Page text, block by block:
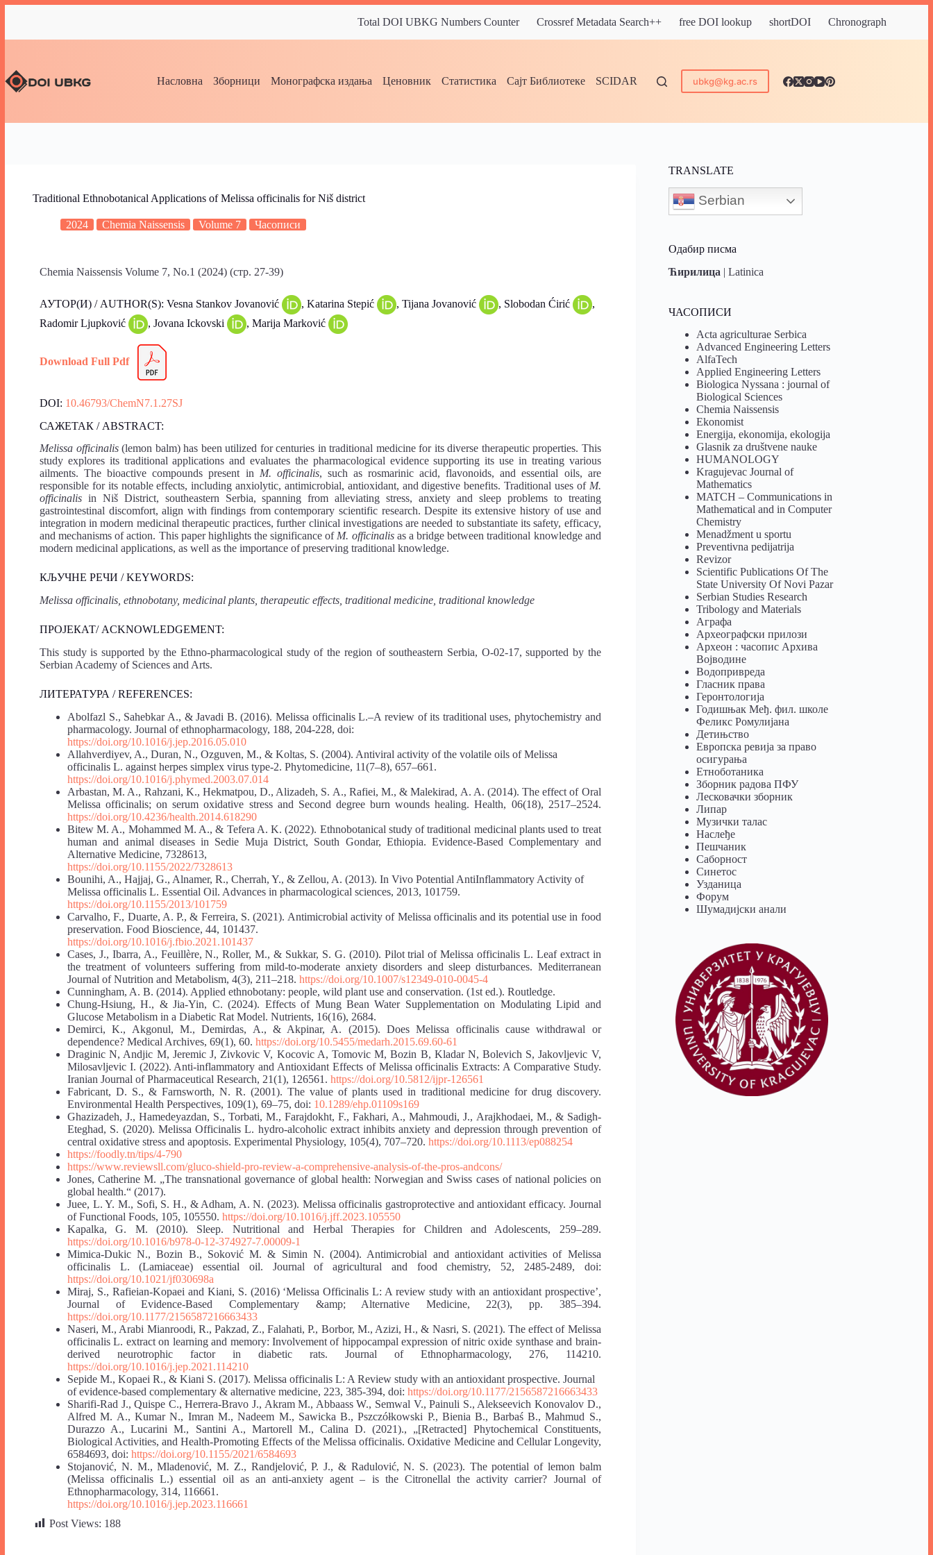
Total DOI UBKG Numbers Counter Crossref Metadata Search++ free DOI lookup shortDOI Chronograph
Насловна Зборници Монографска издања Ценовник Статистика Сајт Библиотеке SCIDAR ubkg@kg.ac.rs
Traditional Ethnobotanical Applications of Melissa officinalis for Niš district
2024 Chemia Naissensis Volume 7 Часописи
Chemia Naissensis Volume 7, No.1 (2024) (стр. 27-39)
АУТОР(И) / AUTHOR(S): Vesna Stankov Jovanović , Katarina Stepić , Tijana Jovanović , Slobodan Ćirić
,
Radomir Ljupković
, Jovana Ickovski , Marija Marković
Download Full Pdf
DOI: 10.46793/ChemN7.1.27SJ
САЖЕТАК / ABSTRACT:
Melissa officinalis(lemon balm) has been utilized for centuries in traditional medicine for its diverse therapeutic properties. This
study explores its traditional applications and evaluates the pharmacological evidence supporting its use in treating various
ailments. The bioactive compounds present in M. officinalis, such as rosmarinic acid, flavonoids, and essential oils, are
responsible for its notable effects, including anxiolytic, antimicrobial, antioxidant, and digestive benefits. Traditional uses of M.
officinalis in Niš District, southeastern Serbia, spanning from alleviating stress, anxiety and sleep problems to treating
gastrointestinal discomfort, align with findings from contemporary scientific research. Despite its extensive history of use and
integration in modern medicinal therapeutic practices, further clinical investigations are needed to substantiate its safety, efficacy,
and mechanisms of action. This paper highlights the significance of M. officinalisas a bridge between traditional knowledge and
modern medicinal applications, as well as the importance of preserving traditional knowledge.
КЉУЧНЕ РЕЧИ / KEYWORDS:
Melissa officinalis, ethnobotany, medicinal plants, therapeutic effects, traditional medicine, traditional knowledge
ПРОЈЕКАТ/ ACKNOWLEDGEMENT:
This study is supported by the Ethno-pharmacological study of the region of southeastern Serbia, O-02-17, supported by the
Serbian Academy of Sciences and Arts.
ЛИТЕРАТУРА / REFERENCES:
Abolfazl S., Sahebkar A., & Javadi B. (2016). Melissa officinalis L.–A review of its traditional uses, phytochemistry and
pharmacology. Journal of ethnopharmacology, 188, 204-228, doi:
https://doi.org/10.1016/j.jep.2016.05.010
Allahverdiyev, A., Duran, N., Ozguven, M., & Koltas, S. (2004). Antiviral activity of the volatile oils of Melissa
officinalis L. against herpes simplex virus type-2. Phytomedicine, 11(7–8), 657–661.
https://doi.org/10.1016/j.phymed.2003.07.014
Arbastan, M. A., Rahzani, K., Hekmatpou, D., Alizadeh, S. A., Rafiei, M., & Malekirad, A. A. (2014). The effect of Oral
Melissa officinalis; on serum oxidative stress and Second degree burn wounds healing. Health, 06(18), 2517–2524.
https://doi.org/10.4236/health.2014.618290
Bitew M. A., Mohammed M. A., & Tefera A. K. (2022). Ethnobotanical study of traditional medicinal plants used to treat
human and animal diseases in Sedie Muja District, South Gondar, Ethiopia. Evidence‐Based Complementary and
Alternative Medicine, 7328613,
https://doi.org/10.1155/2022/7328613
Bounihi, A., Hajjaj, G., Alnamer, R., Cherrah, Y., & Zellou, A. (2013). In Vivo Potential AntiInflammatory Activity of
Melissa officinalis L. Essential Oil. Advances in pharmacological sciences, 2013, 101759.
https://doi.org/10.1155/2013/101759
Carvalho, F., Duarte, A. P., & Ferreira, S. (2021). Antimicrobial activity of Melissa officinalis and its potential use in food
preservation. Food Bioscience, 44, 101437.
https://doi.org/10.1016/j.fbio.2021.101437
Cases, J., Ibarra, A., Feuillère, N., Roller, M., & Sukkar, S. G. (2010). Pilot trial of Melissa officinalis L. Leaf extract in
the treatment of volunteers suffering from mild-to-moderate anxiety disorders and sleep disturbances. Mediterranean
Journal of Nutrition and Metabolism, 4(3), 211–218. https://doi.org/10.1007/s12349-010-0045-4
Cunningham, A. B. (2014). Applied ethnobotany: people, wild plant use and conservation. (1st ed.). Routledge.
Chung-Hsiung, H., & Jia-Yin, C. (2024). Effects of Mung Bean Water Supplementation on Modulating Lipid and
Glucose Metabolism in a Diabetic Rat Model. Nutrients, 16(16), 2684.
Demirci, K., Akgonul, M., Demirdas, A., & Akpinar, A. (2015). Does Melissa officinalis cause withdrawal or
dependence? Medical Archives, 69(1), 60. https://doi.org/10.5455/medarh.2015.69.60-61
Draginic N, Andjic M, Jeremic J, Zivkovic V, Kocovic A, Tomovic M, Bozin B, Kladar N, Bolevich S, Jakovljevic V,
Milosavljevic I. (2022). Anti-inflammatory and Antioxidant Effects of Melissa officinalis Extracts: A Comparative Study.
Iranian Journal of Pharmaceutical Research, 21(1), 126561. https://doi.org/10.5812/ijpr-126561
Fabricant, D. S., & Farnsworth, N. R. (2001). The value of plants used in traditional medicine for drug discovery.
Environmental Health Perspectives, 109(1), 69–75, doi: 10.1289/ehp.01109s169
Ghazizadeh, J., Hamedeyazdan, S., Torbati, M., Farajdokht, F., Fakhari, A., Mahmoudi, J., Arajkhodaei, M., & Sadigh‐
Eteghad, S. (2020). Melissa Officinalis L. hydro‐alcoholic extract inhibits anxiety and depression through prevention of
central oxidative stress and apoptosis. Experimental Physiology, 105(4), 707–720. https://doi.org/10.1113/ep088254
https://foodly.tn/tips/4-790
https://www.reviewsll.com/gluco-shield-pro-review-a-comprehensive-analysis-of-the-pros-andcons/
Jones, Catherine M. „The transnational governance of global health: Norwegian and Swiss cases of national policies on
global health.“ (2017).
Juee, L. Y. M., Sofi, S. H., & Adham, A. N. (2023). Melissa officinalis gastroprotective and antioxidant efficacy. Journal
of Functional Foods, 105, 105550. https://doi.org/10.1016/j.jff.2023.105550
Kapalka, G. M. (2010). Sleep. Nutritional and Herbal Therapies for Children and Adolescents, 259–289.
https://doi.org/10.1016/b978-0-12-374927-7.00009-1
Mimica-Dukic N., Bozin B., Soković M. & Simin N. (2004). Antimicrobial and antioxidant activities of Melissa
officinalis L. (Lamiaceae) essential oil. Journal of agricultural and food chemistry, 52, 2485-2489, doi:
https://doi.org/10.1021/jf030698a
Miraj, S., Rafieian-Kopaei and Kiani, S. (2016) ‘Melissa Officinalis L: A review study with an antioxidant prospective’,
Journal of Evidence-Based Complementary &amp; Alternative Medicine, 22(3), pp. 385–394.
https://doi.org/10.1177/2156587216663433
Naseri, M., Arabi Mianroodi, R., Pakzad, Z., Falahati, P., Borbor, M., Azizi, H., & Nasri, S. (2021). The effect of Melissa
officinalis L. extract on learning and memory: Involvement of hippocampal expression of nitric oxide synthase and brain-
derived neurotrophic factor in diabetic rats. Journal of Ethnopharmacology, 276, 114210.
https://doi.org/10.1016/j.jep.2021.114210
Sepide M., Kopaei R., & Kiani S. (2017). Melissa officinalis L: A Review study with an antioxidant prospective. Journal
of evidence-based complementary & alternative medicine, 223, 385-394, doi: https://doi.org/10.1177/2156587216663433
Sharifi-Rad J., Quispe C., Herrera-Bravo J., Akram M., Abbaass W., Semwal V., Painuli S., Alekseevich Konovalov D.,
Alfred M. A., Kumar N., Imran M., Nadeem M., Sawicka B., Pszczółkowski P., Bienia B., Barbaś B., Mahmud S.,
Durazzo A., Lucarini M., Santini A., Martorell M., Calina D. (2021)., „[Retracted] Phytochemical Constituents,
Biological Activities, and Health‐Promoting Effects of the Melissa officinalis. Oxidative Medicine and Cellular Longevity,
6584693, doi: https://doi.org/10.1155/2021/6584693
Stojanović, N. M., Mladenović, M. Z., Randjelović, P. J., & Radulović, N. S. (2023). The potential of lemon balm
(Melissa officinalis L.) essential oil as an anti-anxiety agent – is the Citronellal the activity carrier? Journal of
Ethnopharmacology, 314, 116661.
https://doi.org/10.1016/j.jep.2023.116661
Post Views: 188
TRANSLATE
Serbian
Одабир писма
Ћирилица |Latinica
ЧАСОПИСИ
Acta agriculturae Serbica
Advanced Engineering Letters
AlfaTech
Applied Engineering Letters
Biologica Nyssana : journal of
Biological Sciences
Chemia Naissensis
Ekonomist
Energija, ekonomija, ekologija
Glasnik za društvene nauke
HUMANOLOGY
Kragujevac Journal of
Mathematics
MATCH – Communications in
Mathematical and in Computer
Chemistry
Menadžment u sportu
Preventivna pedijatrija
Revizor
Scientific Publications Of The
State University Of Novi Pazar
Serbian Studies Research
Tribology and Materials
Аграфа
Археографски прилози
Археон : часопис Архива
Војводине
Водопривреда
Гласник права
Геронтологија
Годишњак Међ. фил. школе
Феликс Ромулијана
Детињство
Европска ревија за право
осигурања
Eтноботаника
Зборник радова ПФУ
Лесковачки зборник
Липар
Музички талас
Наслеђе
Пешчаник
Саборност
Синетос
Узданица
Форум
Шумадијски анали